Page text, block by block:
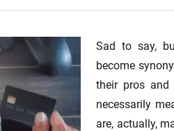
Sad to say,
become
their pros
necessarily
are, actually,